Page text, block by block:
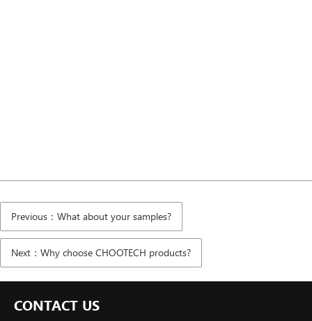
Previous：What about your samples?
Next：Why choose CHOOTECH products?
CONTACT US